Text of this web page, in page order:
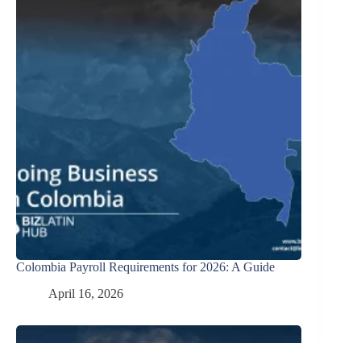
Colombia Payroll Requirements for 2026: A Guide
April 16, 2026